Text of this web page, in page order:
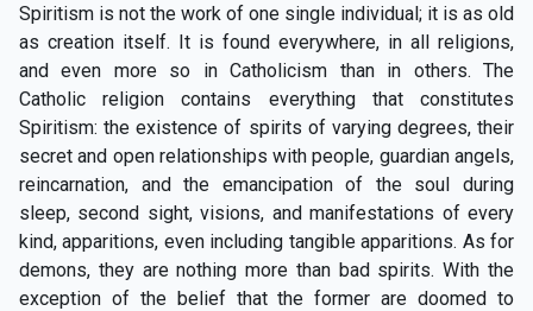
Spiritism is not the work of one single individual; it is as old
as creation itself. It is found everywhere, in all religions,
and even more so in Catholicism than in others. The
Catholic religion contains everything that constitutes
Spiritism: the existence of spirits of varying degrees, their
secret and open relationships with people, guardian angels,
reincarnation, and the emancipation of the soul during
sleep, second sight, visions, and manifestations of every
kind, apparitions, even including tangible apparitions. As for
demons, they are nothing more than bad spirits. With the
exception of the belief that the former are doomed to